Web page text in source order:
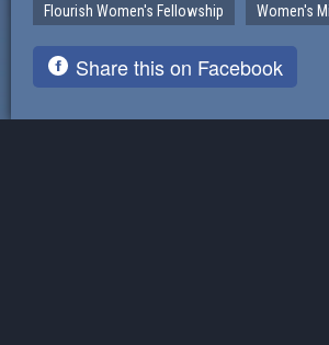
Flourish Women's Fellowship Women's
Share this on Facebook